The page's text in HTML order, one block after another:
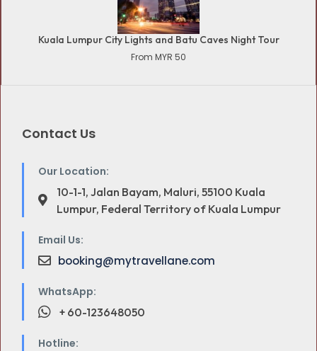
Kuala Lumpur City Lights and Batu Caves Night Tour
From MYR 50
Contact Us
Our Location:
10-1-1, Jalan Bayam, Maluri, 55100 Kuala
Lumpur, Federal Territory of Kuala Lumpur
Email Us:
booking@mytravellane.com
WhatsApp:
+ 60-123648050
Hotline: